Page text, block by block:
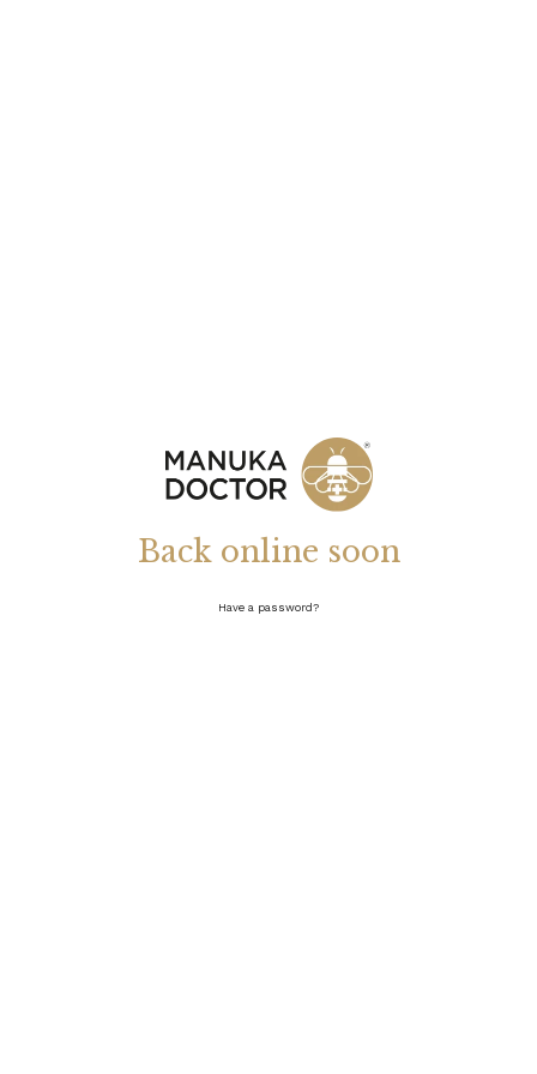
Back online soon
Have a password?